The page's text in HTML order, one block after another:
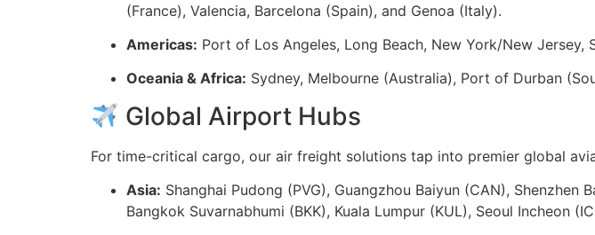
(France), Valencia, Barcelona (Spain), and Genoa (Italy).
Americas: Port of Los Angeles, Long Beach, New York/New
Oceania & Africa: Sydney, Melbourne (Australia), Port of Durban
Global Airport Hubs
For time-critical cargo, our air freight solutions tap into premier global
Asia: Shanghai Pudong (PVG), Guangzhou Baiyun (CAN), Shenzhen
Bangkok Suvarnabhumi (BKK), Kuala Lumpur (KUL), Seoul Incheon